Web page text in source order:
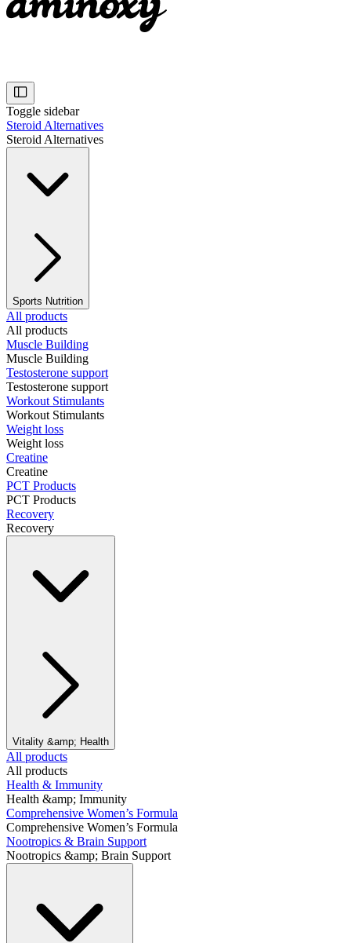
Toggle sidebar
Steroid Alternatives
Steroid Alternatives
Sports Nutrition
All products
All products
Muscle Building
Muscle Building
Testosterone support
Testosterone support
Workout Stimulants
Workout Stimulants
Weight loss
Weight loss
Creatine
Creatine
PCT Products
PCT Products
Recovery
Recovery
Vitality &amp; Health
All products
All products
Health & Immunity
Health &amp; Immunity
Comprehensive Women’s Formula
Comprehensive Women’s Formula
Nootropics & Brain Support
Nootropics &amp; Brain Support